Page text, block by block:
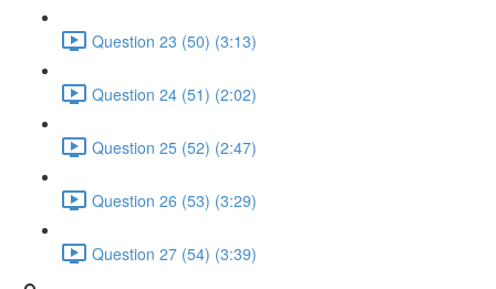
Question 23 (50) (3:13)
Question 24 (51) (2:02)
Question 25 (52) (2:47)
Question 26 (53) (3:29)
Question 27 (54) (3:39)